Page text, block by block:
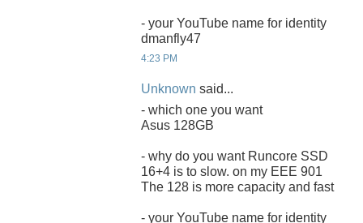
- your YouTube name for identity
dmanfly47
4:23 PM
Unknown said...
- which one you want
Asus 128GB
- why do you want Runcore SSD
16+4 is to slow. on my EEE 901
The 128 is more capacity and fast
- your YouTube name for identity